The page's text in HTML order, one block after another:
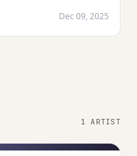
Dec 09, 2025
1 ARTIST